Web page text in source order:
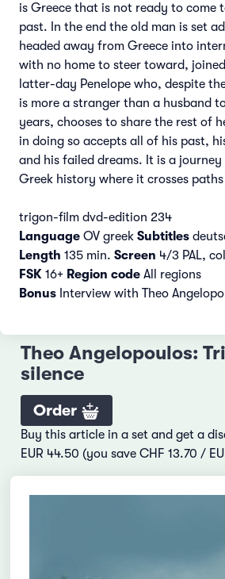
is Greece that is not ready to come
past. In the end the old man is set
headed away from Greece into
with no home to steer toward,
latter-day Penelope who, despite
is more a stranger than a husband
years, chooses to share the rest of
in doing so accepts all of his past,
and his failed dreams. It is a
Greek history where it crosses
trigon-film dvd-edition 234
Language OV greek Subtitles
Length 135 min. Screen 4/3 PAL,
FSK 16+ Region code All regions
Bonus Interview with Theo
Theo Angelopoulos:
silence
Order
Buy this article in a set and get a
EUR 44.50 (you save CHF 13.70 /